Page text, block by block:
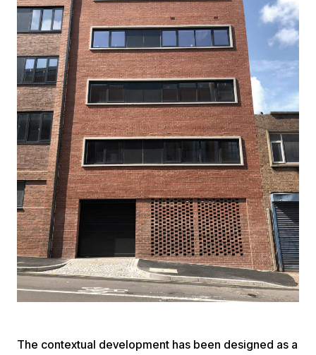
The contextual development has been designed as a